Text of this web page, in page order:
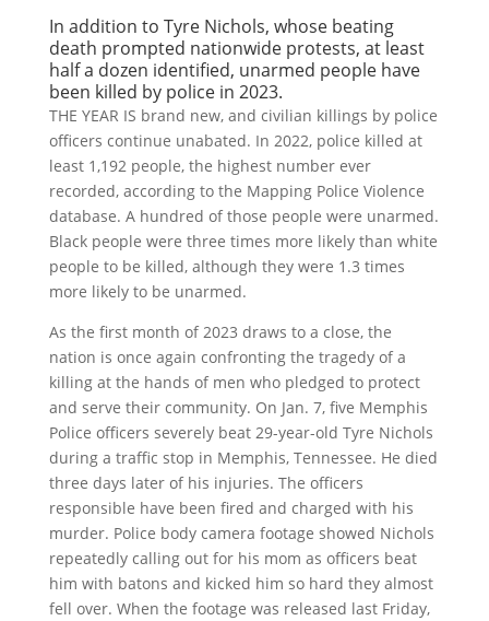
In addition to Tyre Nichols, whose beating
death prompted nationwide protests, at least
half a dozen identified, unarmed people have
been killed by police in 2023.
THE YEAR IS brand new, and civilian killings by police
officers continue unabated. In 2022, police killed at
least 1,192 people, the highest number ever
recorded, according to the Mapping Police Violence
database. A hundred of those people were unarmed.
Black people were three times more likely than white
people to be killed, although they were 1.3 times
more likely to be unarmed.
As the first month of 2023 draws to a close, the
nation is once again confronting the tragedy of a
killing at the hands of men who pledged to protect
and serve their community. On Jan. 7, five Memphis
Police officers severely beat 29-year-old Tyre Nichols
during a traffic stop in Memphis, Tennessee. He died
three days later of his injuries. The officers
responsible have been fired and charged with his
murder. Police body camera footage showed Nichols
repeatedly calling out for his mom as officers beat
him with batons and kicked him so hard they almost
fell over. When the footage was released last Friday,